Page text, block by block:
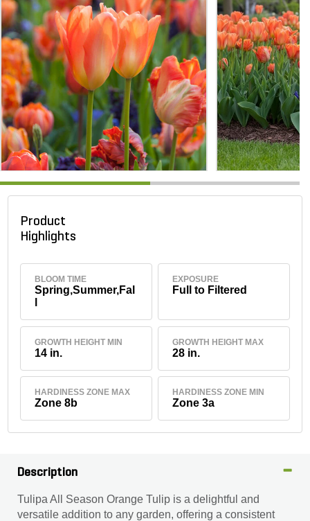
Product
Highlights
BLOOM TIME
Spring,Summer,Fal
EXPOSURE
Full to Filtered
GROWTH HEIGHT MIN
14 in.
GROWTH HEIGHT MAX
28 in.
HARDINESS ZONE MAX
Zone 8b
HARDINESS ZONE MIN
Zone 3a
Description
Tulipa All Season Orange Tulip is a delightful and
versatile addition to any garden, offering a consistent